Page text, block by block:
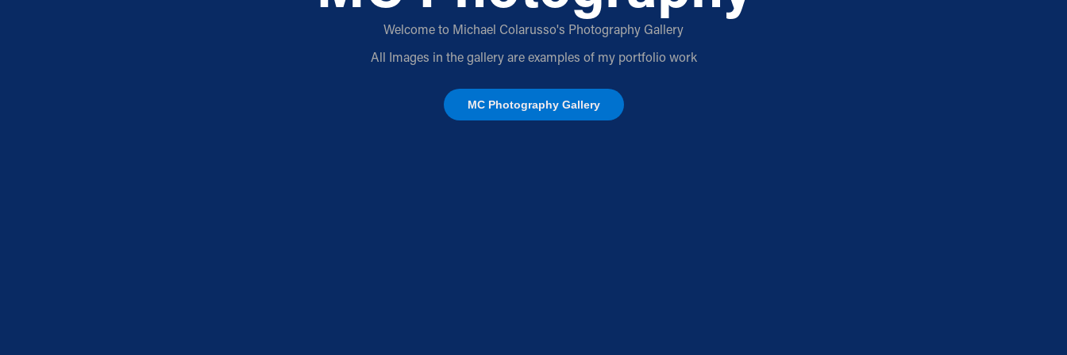
Welcome to Michael Colarusso's Photography Gallery
All Images in the gallery are examples of my portfolio work
MC Photography Gallery